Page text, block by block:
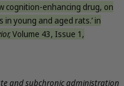
cognition-enhancing drug, on
young and aged rats.’ in
Volume 43, Issue 1,
and subchronic administration